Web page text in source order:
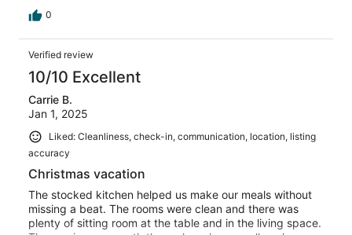
0
Verified review
10/10 Excellent
Carrie B.
Jan 1, 2025
Liked: Cleanliness, check-in, communication, location, listing
accuracy
Christmas vacation
The stocked kitchen helped us make our meals without
missing a beat. The rooms were clean and there was
plenty of sitting room at the table and in the living space.